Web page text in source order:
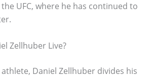
UFC, where he has continued to
Zellhuber Live?
Daniel Zellhuber divides his